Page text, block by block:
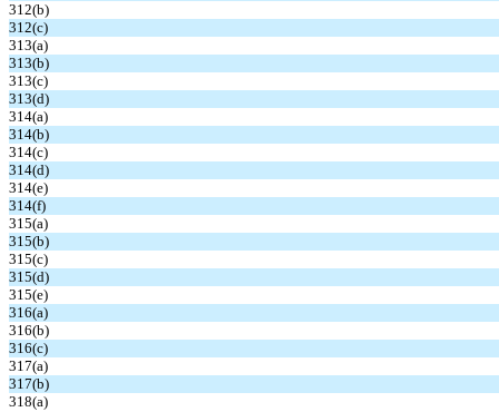
312(b)
312(c)
313(a)
313(b)
313(c)
313(d)
314(a)
314(b)
314(c)
314(d)
314(e)
314(f)
315(a)
315(b)
315(c)
315(d)
315(e)
316(a)
316(b)
316(c)
317(a)
317(b)
318(a)